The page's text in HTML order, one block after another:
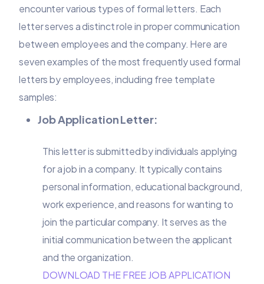
encounter various types of formal letters. Each
letter serves a distinct role in proper communication
between employees and the company. Here are
seven examples of the most frequently used formal
letters by employees, including free template
samples:
Job Application Letter:
This letter is submitted by individuals applying
for a job in a company. It typically contains
personal information, educational background,
work experience, and reasons for wanting to
join the particular company. It serves as the
initial communication between the applicant
and the organization.
DOWNLOAD THE FREE JOB APPLICATION